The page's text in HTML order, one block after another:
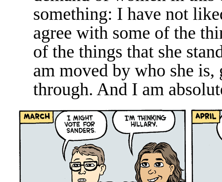
something: I have not
agree with some of the
of the things that she
am moved by who she
through. And I am